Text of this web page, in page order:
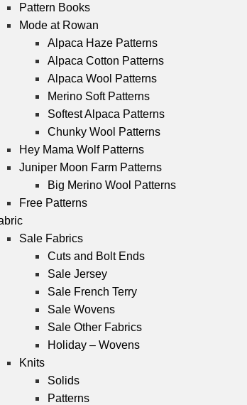
Pattern Books
Mode at Rowan
Alpaca Haze Patterns
Alpaca Cotton Patterns
Alpaca Wool Patterns
Merino Soft Patterns
Softest Alpaca Patterns
Chunky Wool Patterns
Hey Mama Wolf Patterns
Juniper Moon Farm Patterns
Big Merino Wool Patterns
Free Patterns
Sale Fabrics
Cuts and Bolt Ends
Sale Jersey
Sale French Terry
Sale Wovens
Sale Other Fabrics
Holiday – Wovens
Knits
Solids
Patterns